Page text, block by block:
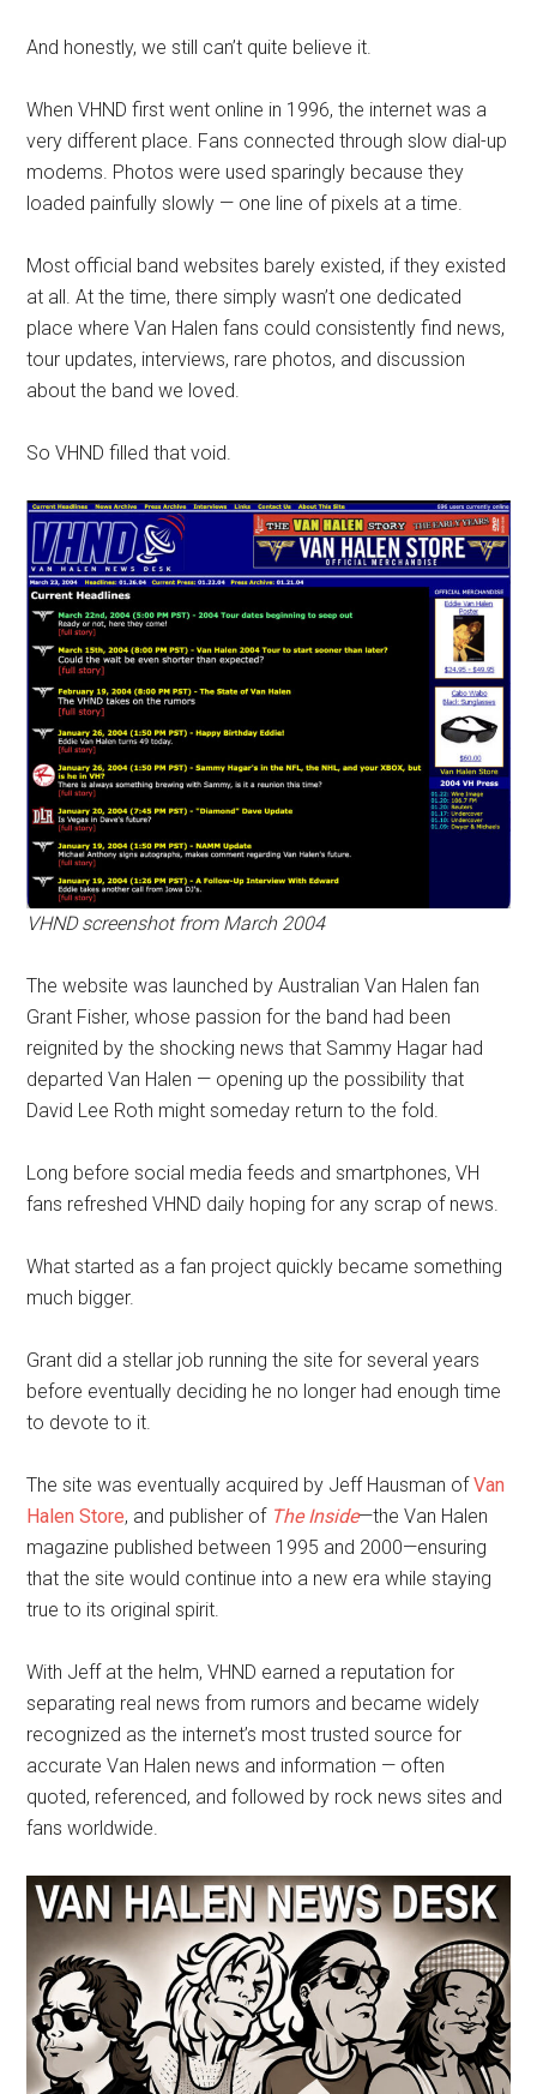
And honestly, we still can’t quite believe it.
When VHND first went online in 1996, the internet was a
very different place. Fans connected through slow dial-up
modems. Photos were used sparingly because they
loaded painfully slowly — one line of pixels at a time.
Most official band websites barely existed, if they existed
at all. At the time, there simply wasn’t one dedicated
place where Van Halen fans could consistently find news,
tour updates, interviews, rare photos, and discussion
about the band we loved.
So VHND filled that void.
VHND screenshot from March 2004
The website was launched by Australian Van Halen fan
Grant Fisher, whose passion for the band had been
reignited by the shocking news that Sammy Hagar had
departed Van Halen — opening up the possibility that
David Lee Roth might someday return to the fold.
Long before social media feeds and smartphones, VH
fans refreshed VHND daily hoping for any scrap of news.
What started as a fan project quickly became something
much bigger.
Grant did a stellar job running the site for several years
before eventually deciding he no longer had enough time
to devote to it.
The site was eventually acquired by Jeff Hausman ofVan
Halen Store, and publisher of The Inside—the Van Halen
magazine published between 1995 and 2000—ensuring
that the site would continue into a new era while staying
true to its original spirit.
With Jeff at the helm, VHND earned a reputation for
separating real news from rumors and became widely
recognized as the internet’s most trusted source for
accurate Van Halen news and information — often
quoted, referenced, and followed by rock news sites and
fans worldwide.